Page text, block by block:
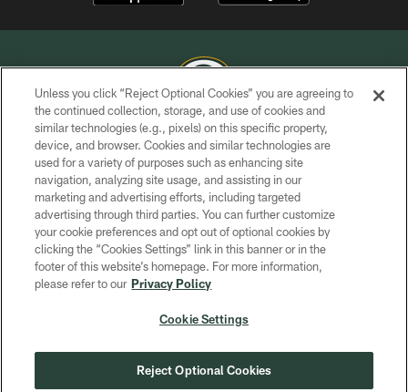
COPYRIGHT © GREEN BAY PACKERS, INC.
PRIVACY POLICY
TERMS OF SERVICE
CONTACT US
ACCESSIBILITY
SITE MAP
COOKIE SETTINGS
Unless you click “Reject Optional Cookies” you are agreeing to
the continued collection, storage, and use of cookies and
similar technologies (e.g., pixels) on this specific property,
device, and browser. Cookies and similar technologies are
used for a variety of purposes such as enhancing site
navigation, analyzing site usage, and assisting in our
marketing and advertising efforts, including targeted
advertising through third parties. You can further customize
your cookie preferences and opt out of optional cookies by
clicking the “Cookies Settings” link in this banner or in the
footer of this website’s homepage. For more information,
please refer to our Privacy Policy
Cookie Settings
Reject Optional Cookies